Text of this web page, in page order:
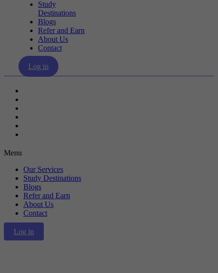
Study
Destinations
Blogs
Refer and Earn
About Us
Contact
Log in
Menu
Our Services
Study Destinations
Blogs
Refer and Earn
About Us
Contact
Log in